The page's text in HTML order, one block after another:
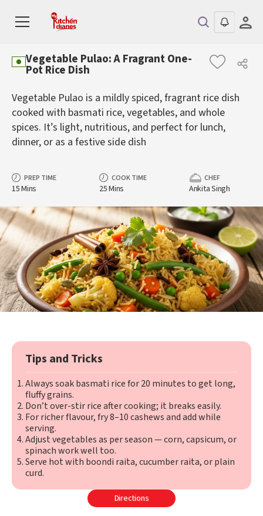
Vegetable Pulao: A Fragrant One-
Pot Rice Dish
Vegetable Pulao is a mildly spiced, fragrant rice dish
cooked with basmati rice, vegetables, and whole
spices. It’s light, nutritious, and perfect for lunch,
dinner, or as a festive side dish
PREP TIME
15 Mins
COOK TIME
25 Mins
CHEF
Ankita Singh
Tips and Tricks
Always soak basmati rice for 20 minutes to get long,
fluffy grains.
Don’t over-stir rice after cooking; it breaks easily.
For richer flavour, fry 8–10 cashews and add while
serving.
Adjust vegetables as per season — corn, capsicum, or
spinach work well too.
Serve hot with boondi raita, cucumber raita, or plain
curd.
Directions